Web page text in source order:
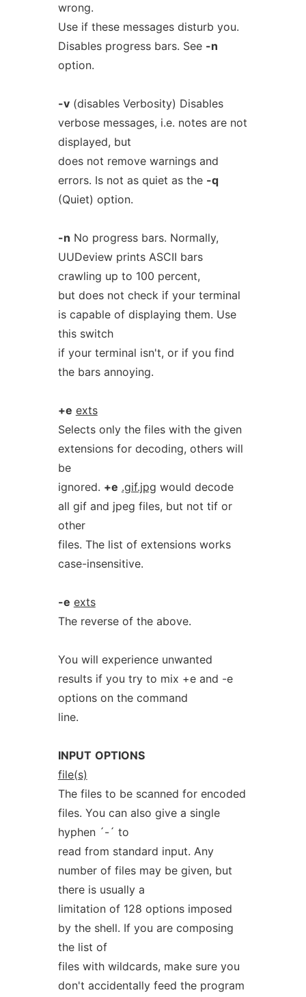
wrong.
Use if these messages disturb you.
Disables progress bars. See -n
option.
-v(disables Verbosity) Disables
verbose messages, i.e. notes are not
displayed, but
does not remove warnings and
errors. Is not as quiet as the -q
(Quiet) option.
-n No progress bars. Normally,
UUDeview prints ASCII bars
crawling up to 100 percent,
but does not check if your terminal
is capable of displaying them. Use
this switch
if your terminal isn't, or if you find
the bars annoying.
+e exts
Selects only the files with the given
extensions for decoding, others will
be
ignored. +e .gif.jpg would decode
all gif and jpeg files, but not tif or
other
files. The list of extensions works
case-insensitive.
-e exts
The reverse of the above.
You will experience unwanted
results if you try to mix +e and -e
options on the command
line.
INPUT OPTIONS
file(s)
The files to be scanned for encoded
files. You can also give a single
hyphen ´-´ to
read from standard input. Any
number of files may be given, but
there is usually a
limitation of 128 options imposed
by the shell. If you are composing
the list of
files with wildcards, make sure you
don't accidentally feed the program